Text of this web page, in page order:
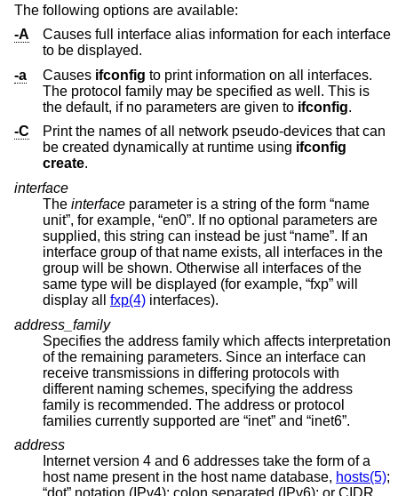
The following options are available:
-A
Causes full interface alias information for each interface
to be displayed.
-a
Causes ifconfig to print information on all interfaces.
The protocol family may be specified as well. This is
the default, if no parameters are given to ifconfig.
-C
Print the names of all network pseudo-devices that can
be created dynamically at runtime using ifconfig
create.
interface
The interface parameter is a string of the form “name
unit”, for example, “en0”. If no optional parameters are
supplied, this string can instead be just “name”. If an
interface group of that name exists, all interfaces in the
group will be shown. Otherwise all interfaces of the
same type will be displayed (for example, “fxp” will
display all fxp(4) interfaces).
address_family
Specifies the address family which affects interpretation
of the remaining parameters. Since an interface can
receive transmissions in differing protocols with
different naming schemes, specifying the address
family is recommended. The address or protocol
families currently supported are “inet” and “inet6”.
address
Internet version 4 and 6 addresses take the form of a
host name present in the host name database, hosts(5);
“dot” notation (IPv4); colon separated (IPv6); or CIDR